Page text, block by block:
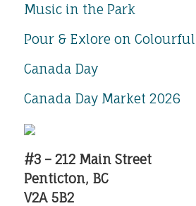
Music in the Park
Pour & Exlore on
Canada Day
Canada Day Market 2026
#3 – 212 Main Street
Penticton, BC
V2A 5B2